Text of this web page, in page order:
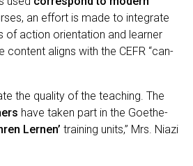
an effort is made to integrate
of action orientation and learner
content aligns with the CEFR “can-
the quality of the teaching. The
have taken part in the Goethe-
Lernen’ training units,” Mrs. Niazi